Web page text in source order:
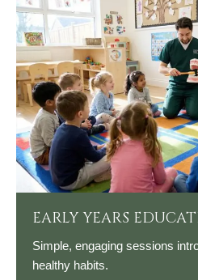
EARLY YEARS
Simple, engaging sessions
healthy habits.